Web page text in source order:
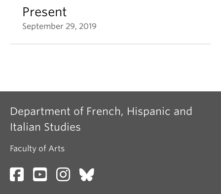
Present
September 29, 2019
Department of French, Hispanic and
Italian Studies
Faculty of Arts